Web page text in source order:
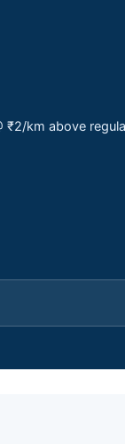
₹2/km above